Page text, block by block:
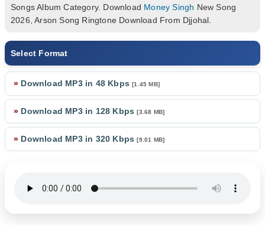
Songs Album Category. Download Money Singh New Song
2026, Arson Song Ringtone Download From Djjohal.
Select Format
» Download MP3 in 48 Kbps[1.45 MB]
» Download MP3 in 128 Kbps[3.68 MB]
» Download MP3 in 320 Kbps[9.01 MB]